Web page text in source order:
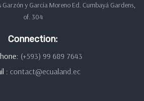
y García Moreno Ed. Cumbayá Gardens,
of. 304
Connection:
(+593) 99 689 7643
: contact@ecualand.ec